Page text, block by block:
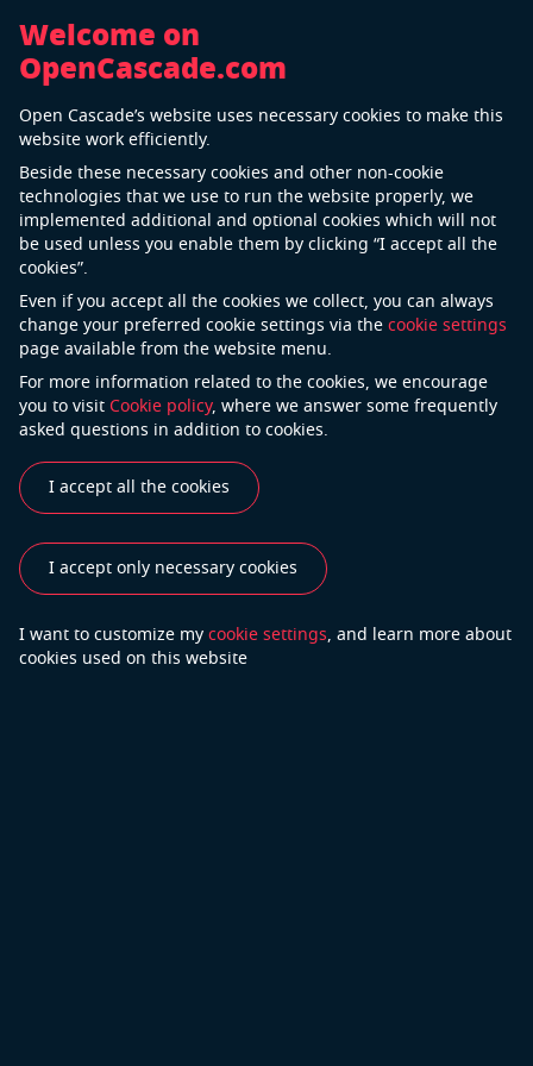
RINA
“We rely on OPEN CASCADE services to facilitate the
evolution of new software tools and reduce
application development costs.”
Industries
Use Cases
Success Stories
Testimonials
Do you have more questions?
Welcome on
OpenCascade.com
Open Cascade’s website uses necessary cookies to make this
website work efficiently.
Beside these necessary cookies and other non-cookie
technologies that we use to run the website properly, we
implemented additional and optional cookies which will not
be used unless you enable them by clicking “I accept all the
cookies”.
Even if you accept all the cookies we collect, you can always
change your preferred cookie settings via thecookie settings
page available from the website menu.
For more information related to the cookies, we encourage
you to visitCookie policy, where we answer some frequently
asked questions in addition to cookies.
I accept all the cookies
I accept only necessary cookies
I want to customize mycookie settings, and learn more about
cookies used on this website